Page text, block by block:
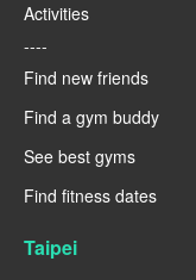
Activities
----
Find new friends
Find a gym buddy
See best gyms
Find fitness dates
Taipei